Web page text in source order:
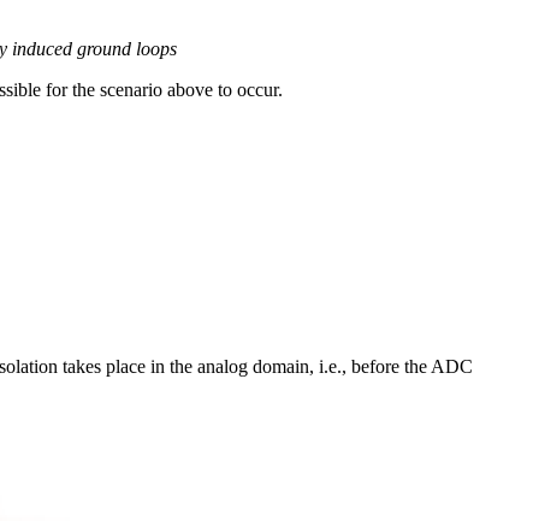
induced ground loops
for the scenario above to occur.
takes place in the analog domain, i.e., before the ADC